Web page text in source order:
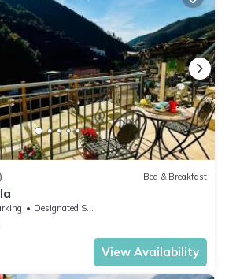
Bed & Breakfast
Designated Smoking Area
View Availability